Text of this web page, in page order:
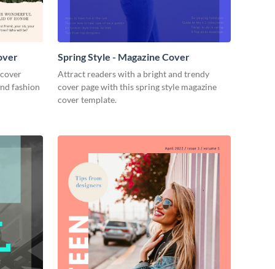
fashion
Spring Style - Magazine Cover
Attract readers with a bright and trendy
cover page with this spring style magazine
cover template.